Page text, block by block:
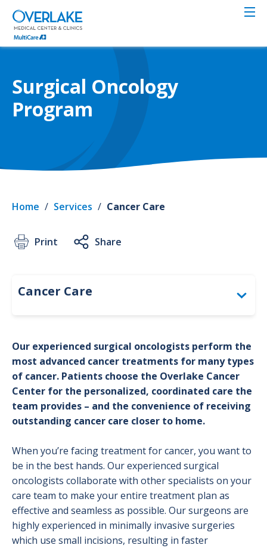
Skip
main
content
Surgical Oncology
Program
Home / Services / Cancer Care
Print Share
Our experienced surgical oncologists perform the
most advanced cancer treatments for many types
of cancer. Patients choose the Overlake Cancer
Center for the personalized, coordinated care the
team provides – and the convenience of receiving
outstanding cancer care closer to home.
When you’re facing treatment for cancer, you want to
be in the best hands. Our experienced surgical
oncologists collaborate with other specialists on your
care team to make your entire treatment plan as
effective and seamless as possible. Our surgeons are
highly experienced in minimally invasive surgeries
which use small incisions, resulting in faster
Cancer Care
Brain Cancer Program
Breast Cancer
Colorectal Cancer
Gynecological Cancer Program
Head and Neck Cancer Program
High-Risk Cancer Surveillance Clinic
Kidney Cancer